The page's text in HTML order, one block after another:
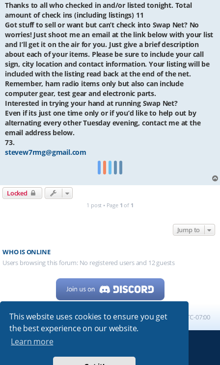
This website uses cookies to ensure you get
the best experience on our website.
Learn more
Thanks to all who checked in and/or listed tonight. Total
amount of check ins (including listings) 11
Got stuff to sell or want but can’t check into Swap Net? No
worries! Just shoot me an email at the link below with your list
and I’ll get it on the air for you. Just give a brief description
about each of your items. Please be sure to include your call
sign, city location and contact information. Your listing will be
included with the listing read back at the end of the net.
Remember, ham radio items only but also can include
computer gear, test gear and electronic parts.
Interested in trying your hand at running Swap Net?
Even if its just one time only or if you’d like to help out by
alternating every other Tuesday evening, contact me at the
email address below.
73.
stevew7rmg@gmail.com
Locked
1 post • Page 1 of 1
Jump to
WHO IS ONLINE
Users browsing this forum: No registered users and 12 guests
Home Board index All times are UTC-07:00
© 2024